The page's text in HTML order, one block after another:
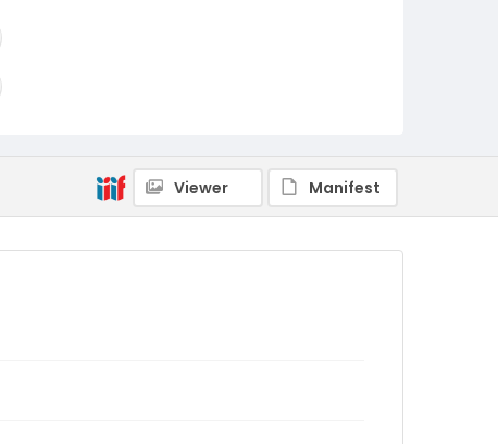
Viewer Manifest